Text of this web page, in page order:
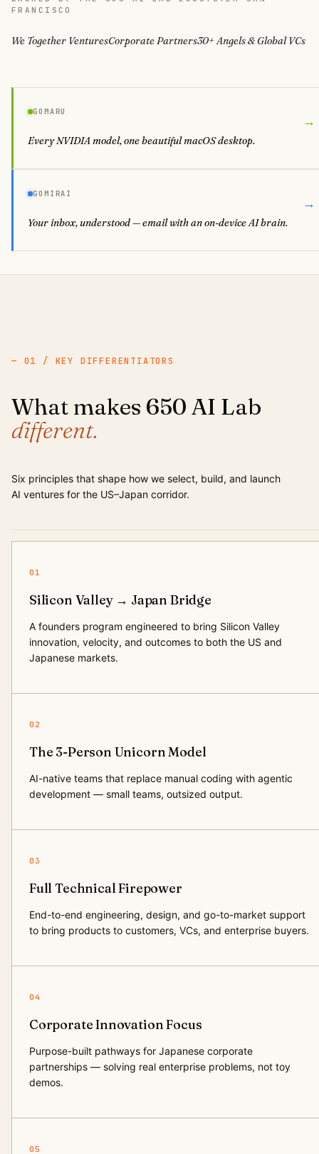
FRANCISCO
We Together VenturesCorporate Partners30+ Angels & Global VCs
GOMARU
Every NVIDIA model, one beautiful macOS desktop.
→
GOMIRAI
Your inbox, understood — email with an on-device AI brain.
→
— 01 / KEY DIFFERENTIATORS
What makes 650 AI Lab
different.
Six principles that shape how we select, build, and launch
AI ventures for the US–Japan corridor.
01
Silicon Valley → Japan Bridge
A founders program engineered to bring Silicon Valley
innovation, velocity, and outcomes to both the US and
Japanese markets.
02
The 3-Person Unicorn Model
AI-native teams that replace manual coding with agentic
development — small teams, outsized output.
03
Full Technical Firepower
End-to-end engineering, design, and go-to-market support
to bring products to customers, VCs, and enterprise buyers.
04
Corporate Innovation Focus
Purpose-built pathways for Japanese corporate
partnerships — solving real enterprise problems, not toy
demos.
05